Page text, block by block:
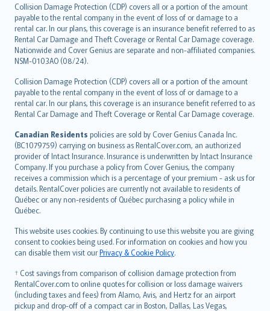
Collision Damage Protection (CDP) covers all or a portion of the amount
payable to the rental company in the event of loss of or damage to a
rental car. In our plans, this coverage is an insurance benefit referred to as
Rental Car Damage and Theft Coverage or Rental Car Damage coverage.
Nationwide and Cover Genius are separate and non-affiliated companies.
NSM-0103AO (08/24).
Collision Damage Protection (CDP) covers all or a portion of the amount
payable to the rental company in the event of loss of or damage to a
rental car. In our plans, this coverage is an insurance benefit referred to as
Rental Car Damage and Theft Coverage or Rental Car Damage coverage.
Canadian Residents policies are sold by Cover Genius Canada Inc.
(BC1079759) carrying on business as RentalCover.com, an authorized
provider of Intact Insurance. Insurance is underwritten by Intact Insurance
Company. If you purchase a policy from Cover Genius, the company
receives a commission which is a percentage of your premium - ask us for
details. RentalCover policies are currently not available to residents of
Québec or any non-residents of Québec purchasing a policy while in
Québec.
This website uses cookies. By continuing to use this website you are giving
consent to cookies being used. For information on cookies and how you
can disable them visit ourPrivacy & Cookie Policy.
† Cost savings from comparison of collision damage protection from
RentalCover.com to online quotes for collision or loss damage waivers
(including taxes and fees) from Alamo, Avis, and Hertz for an airport
pickup and drop-off of a compact car in Boston, Dallas, Las Vegas,